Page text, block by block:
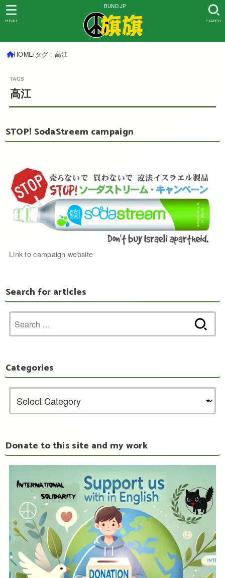
BUND.JP
SEARCH
MENU
HOME タグ : 高江
高江
STOP! SodaStreem campaign
Link to campaign website
Search for articles
for:
Categories
Donate to this site and my work